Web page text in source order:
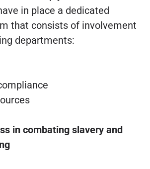
in place a dedicated
that consists of involvement
departments:
in combating slavery and